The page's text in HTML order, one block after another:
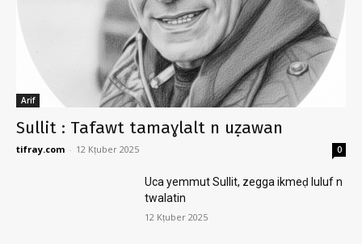
Arif
Sullit : Tafawt tamaɣlalt n uẓawan
tifray.com - 12 Kṭuber 2025 0
Uca yemmut Sullit, zegga ikmeḍ luluf n
twalatin
12 Kṭuber 2025